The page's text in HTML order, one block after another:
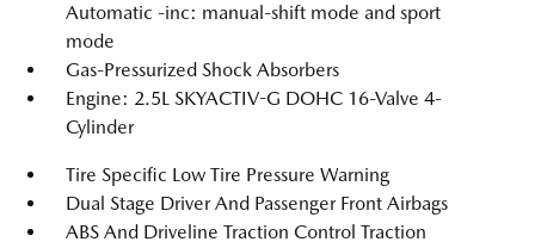
Automatic -inc: manual-shift mode and sport
mode
Gas-Pressurized Shock Absorbers
Engine: 2.5L SKYACTIV-G DOHC 16-Valve 4-
Cylinder
Tire Specific Low Tire Pressure Warning
Dual Stage Driver And Passenger Front Airbags
ABS And Driveline Traction Control Traction